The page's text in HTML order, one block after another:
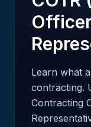
Learn what
contracting.
Contracting